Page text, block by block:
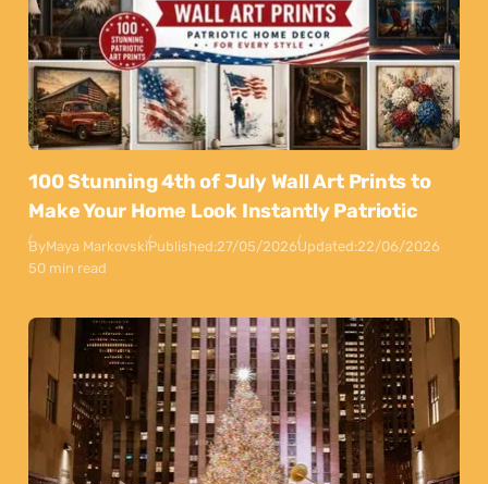
100 Stunning 4th of July Wall Art Prints to
Make Your Home Look Instantly Patriotic
ByMaya MarkovskiPublished:27/05/2026Updated:22/06/2026
50 min read